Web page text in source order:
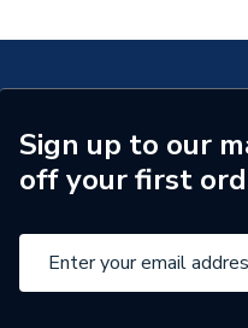
Sign up to our
off your first